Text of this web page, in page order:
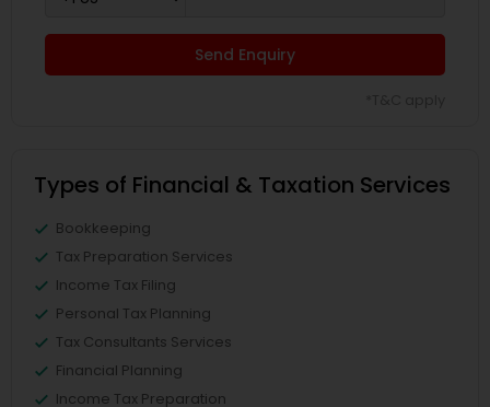
Send Enquiry
Types of Financial & Taxation Services
Bookkeeping
Tax Preparation Services
Income Tax Filing
Personal Tax Planning
Tax Consultants Services
Financial Planning
Income Tax Preparation